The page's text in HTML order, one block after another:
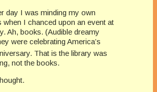
day I was minding my own
when I chanced upon an event at
Ah, books. (Audible dreamy
were celebrating America’s
That is the library was
not the books.